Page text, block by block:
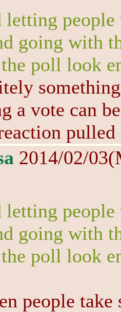
letting
going with
poll look
a vote can
2014/02/
letting
going with
poll look
people take